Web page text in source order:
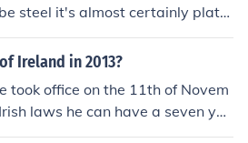
steel it's almost certainly plate
steel it would stick to a magnet
to check.
Ireland in 2013?
took office on the 11th of Novem
laws he can have a seven yea
He took office on the 11th of